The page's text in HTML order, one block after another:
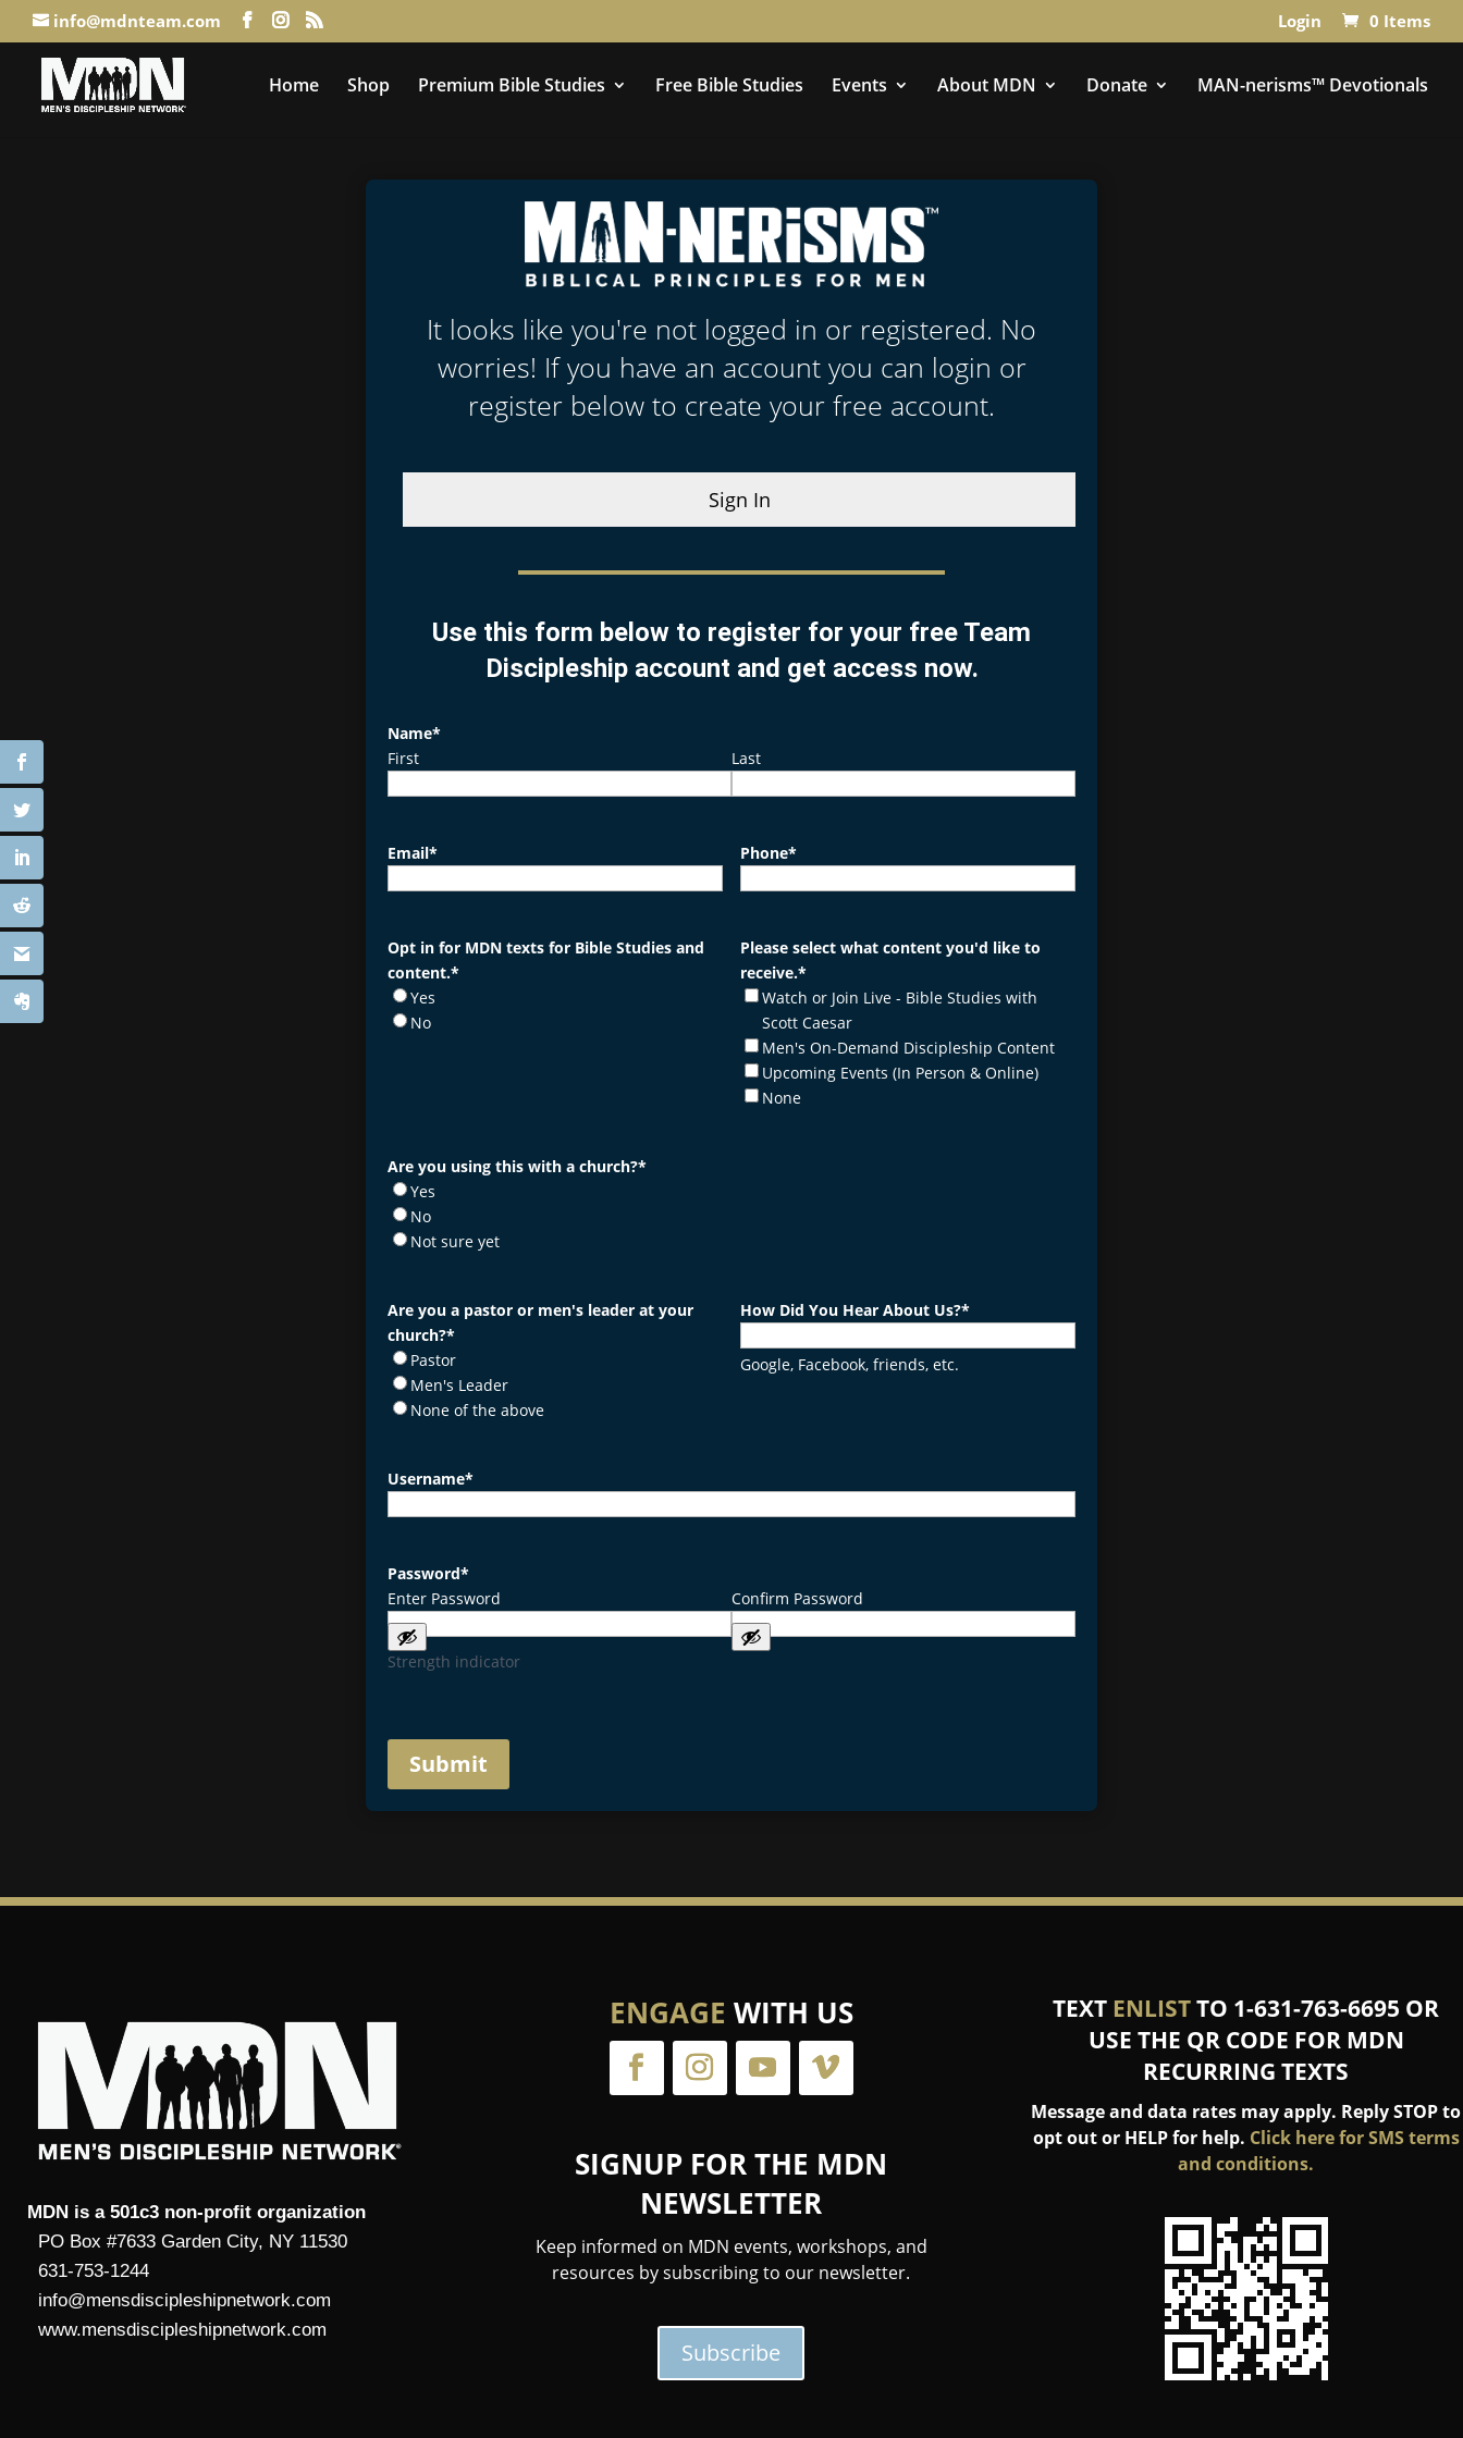
info@mdnteam.com Login 0 Items
Home Shop Premium Bible Studies Free Bible Studies Events About MDN Donate MAN-nerisms™ Devotionals
It looks like you're not logged in or registered. No
worries! If you have an account you can login or
register below to create your free account.
Sign In
Use this form below to register for your free Team
Discipleship account and get access now.
Name*
First
Last
Email* Phone*
Opt in for MDN texts for Bible Studies and
content.*
Yes
No
Please select what content you'd like to
receive.*
Watch or Join Live - Bible Studies with
Scott Caesar
Men's On-Demand Discipleship Content
Upcoming Events (In Person & Online)
None
Are you using this with a church?*
Yes
No
Not sure yet
Are you a pastor or men's leader at your
church?*
Pastor
Men's Leader
None of the above
How Did You Hear About Us?*
Google, Facebook, friends, etc.
Username*
Password*
Enter Password
Confirm Password
Strength indicator
MDN is a 501c3 non-profit organization
PO Box #7633 Garden City, NY 11530
631-753-1244
info@mensdiscipleshipnetwork.com
www.mensdiscipleshipnetwork.com
ENGAGE WITH US
SIGNUP FOR THE MDN
NEWSLETTER
Keep informed on MDN events, workshops, and
resources by subscribing to our newsletter.
Subscribe
TEXT ENLISTTO 1-631-763-6695 OR
USE THE QR CODE FOR MDN
RECURRING TEXTS
Message and data rates may apply. Reply STOP to
opt out or HELP for help. Click here for SMS terms
and conditions.